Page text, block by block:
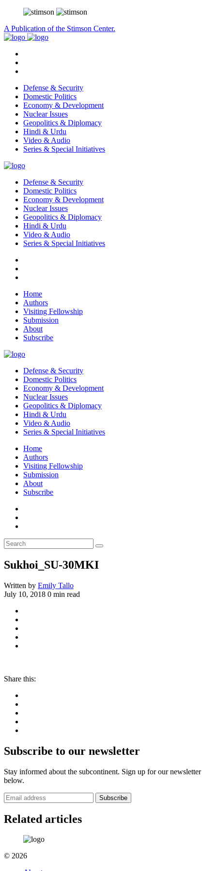
A Publication of the Stimson Center.
Defense & Security
Domestic Politics
Economy & Development
Nuclear Issues
Geopolitics & Diplomacy
Hindi & Urdu
Video & Audio
Series & Special Initiatives
Defense & Security
Domestic Politics
Economy & Development
Nuclear Issues
Geopolitics & Diplomacy
Hindi & Urdu
Video & Audio
Series & Special Initiatives
Home
Authors
Visiting Fellowship
Submission
About
Subscribe
Defense & Security
Domestic Politics
Economy & Development
Nuclear Issues
Geopolitics & Diplomacy
Hindi & Urdu
Video & Audio
Series & Special Initiatives
Home
Authors
Visiting Fellowship
Submission
About
Subscribe
Sukhoi_SU-30MKI
Written by Emily Tallo
July 10, 2018 0 min read
Share this:
Subscribe to our newsletter
Stay informed about the subcontinent. Sign up for our newsletter
below.
Subscribe
Related articles
© 2026